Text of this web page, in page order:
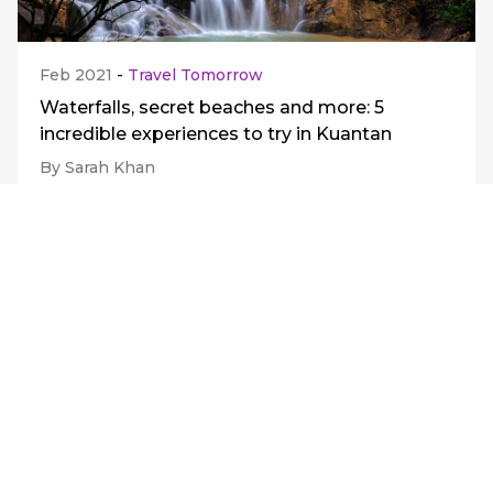
Feb 2021 - Travel Tomorrow
Waterfalls, secret beaches and more: 5
incredible experiences to try in Kuantan
By Sarah Khan